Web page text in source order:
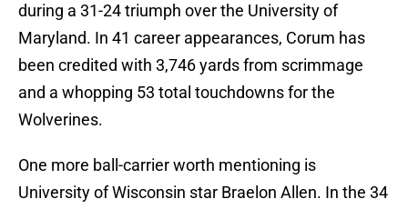
during a 31-24 triumph over the University of
Maryland. In 41 career appearances, Corum has
been credited with 3,746 yards from scrimmage
and a whopping 53 total touchdowns for the
Wolverines.
One more ball-carrier worth mentioning is
University of Wisconsin star Braelon Allen. In the 34